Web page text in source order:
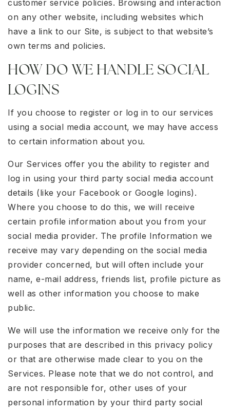
customer service policies. Browsing and interaction
on any other website, including websites which
have a link to our Site, is subject to that website’s
own terms and policies.
HOW DO WE HANDLE SOCIAL
LOGINS
If you choose to register or log in to our services
using a social media account, we may have access
to certain information about you.
Our Services offer you the ability to register and
log in using your third party social media account
details (like your Facebook or Google logins).
Where you choose to do this, we will receive
certain profile information about you from your
social media provider. The profile Information we
receive may vary depending on the social media
provider concerned, but will often include your
name, e-mail address, friends list, profile picture as
well as other information you choose to make
public.
We will use the information we receive only for the
purposes that are described in this privacy policy
or that are otherwise made clear to you on the
Services. Please note that we do not control, and
are not responsible for, other uses of your
personal information by your third party social